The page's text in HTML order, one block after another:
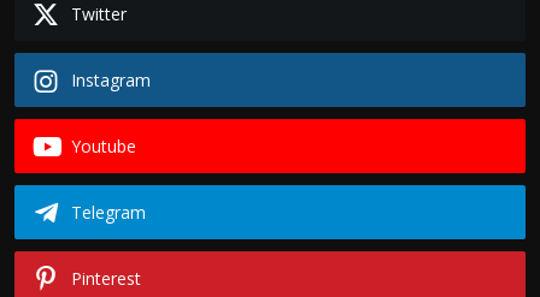
Politics
Sport
Tips and Tricks
Twitter
Instagram
Youtube
Telegram
Pinterest